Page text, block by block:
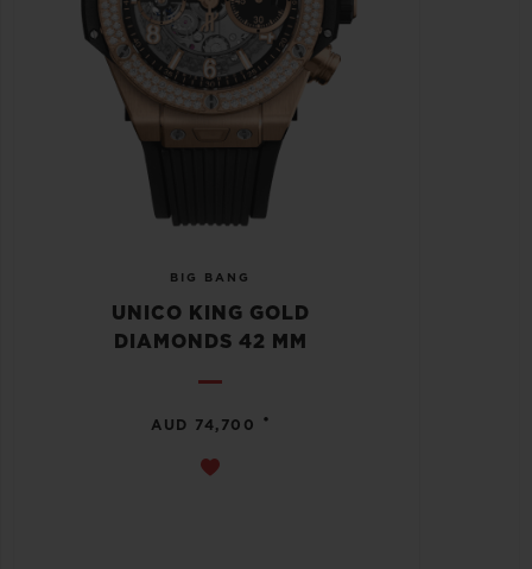
BIG BANG
UNICO KING GOLD
DIAMONDS 42 MM
AUD 74,700 •